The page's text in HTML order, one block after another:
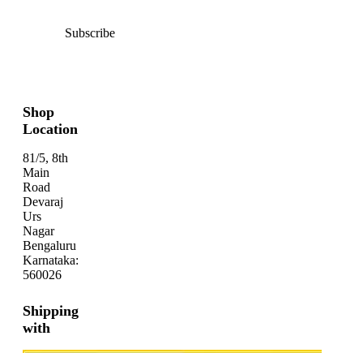
Subscribe
Shop
Location
81/5, 8th
Main
Road
Devaraj
Urs
Nagar
Bengaluru
Karnataka:
560026
Shipping
with